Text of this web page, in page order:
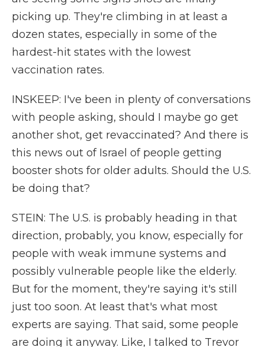
picking up. They're climbing in at least a
dozen states, especially in some of the
hardest-hit states with the lowest
vaccination rates.
INSKEEP: I've been in plenty of conversations
with people asking, should I maybe go get
another shot, get revaccinated? And there is
this news out of Israel of people getting
booster shots for older adults. Should the U.S.
be doing that?
STEIN: The U.S. is probably heading in that
direction, probably, you know, especially for
people with weak immune systems and
possibly vulnerable people like the elderly.
But for the moment, they're saying it's still
just too soon. At least that's what most
experts are saying. That said, some people
are doing it anyway. Like, I talked to Trevor